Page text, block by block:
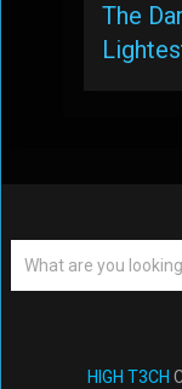
The
HIGH T3CH